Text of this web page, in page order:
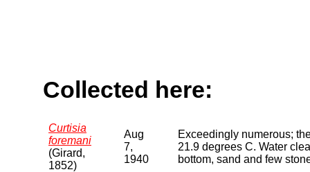
Collected here:
Curtisia
foremani
(Girard,
1852)
Aug
7,
1940
Exceedingly numerous;
21.9 degrees C. Water
bottom, sand and few